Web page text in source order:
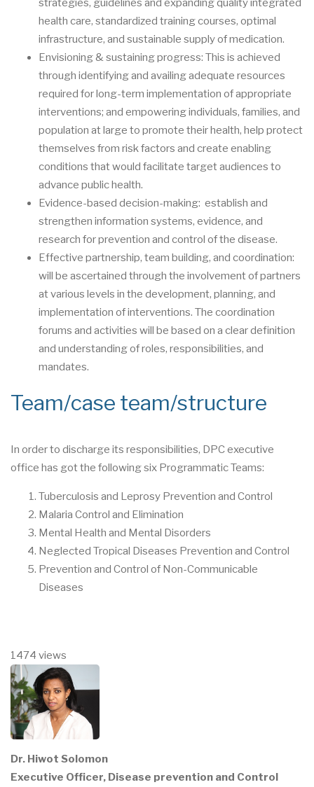
strategies, guidelines and expanding quality integrated
health care, standardized training courses, optimal
infrastructure, and sustainable supply of medication.
Envisioning & sustaining progress: This is achieved
through identifying and availing adequate resources
required for long-term implementation of appropriate
interventions; and empowering individuals, families, and
population at large to promote their health, help protect
themselves from risk factors and create enabling
conditions that would facilitate target audiences to
advance public health.
Evidence-based decision-making: establish and
strengthen information systems, evidence, and
research for prevention and control of the disease.
Effective partnership, team building, and coordination:
will be ascertained through the involvement of partners
at various levels in the development, planning, and
implementation of interventions. The coordination
forums and activities will be based on a clear definition
and understanding of roles, responsibilities, and
mandates.
Team/case team/structure
In order to discharge its responsibilities, DPC executive
office has got the following six Programmatic Teams:
Tuberculosis and Leprosy Prevention and Control
Malaria Control and Elimination
Mental Health and Mental Disorders
Neglected Tropical Diseases Prevention and Control
Prevention and Control of Non-Communicable
Diseases
1474 views
Dr. Hiwot Solomon
Executive Officer, Disease prevention and Control